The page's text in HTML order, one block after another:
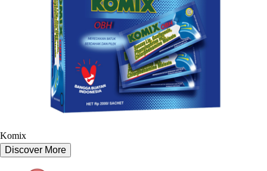
Komix
Discover More